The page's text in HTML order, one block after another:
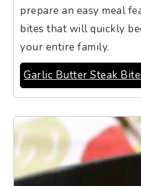
prepare an easy meal
bites that will quickly
your entire family.
Garlic Butter Steak